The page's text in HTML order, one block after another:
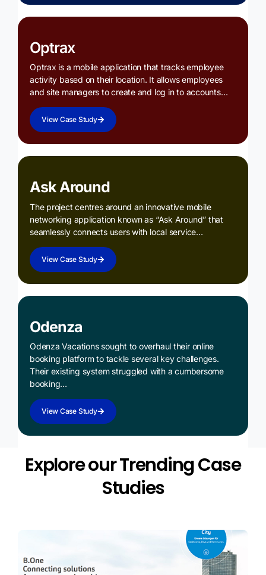
Optrax
Optrax is a mobile application that tracks employee
activity based on their location. It allows employees
and site managers to create and log in to accounts…
View Case Study
Ask Around
The project centres around an innovative mobile
networking application known as “Ask Around” that
seamlessly connects users with local service…
View Case Study
Odenza
Odenza Vacations sought to overhaul their online
booking platform to tackle several key challenges.
Their existing system struggled with a cumbersome
booking…
View Case Study
Explore our Trending Case
Studies